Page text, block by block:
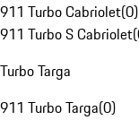
911 Turbo Cabriolet(0)
911 Turbo S Cabriolet(
Turbo Targa
911 Turbo Targa(0)